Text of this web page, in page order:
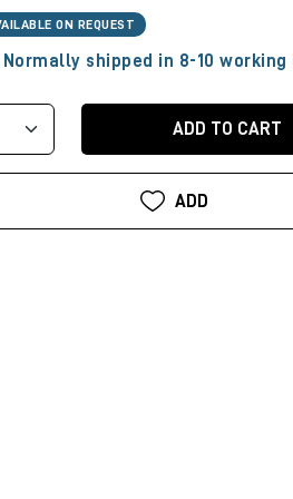
ON REQUEST
shipped in 8-10 working
ADD TO CART
ADD